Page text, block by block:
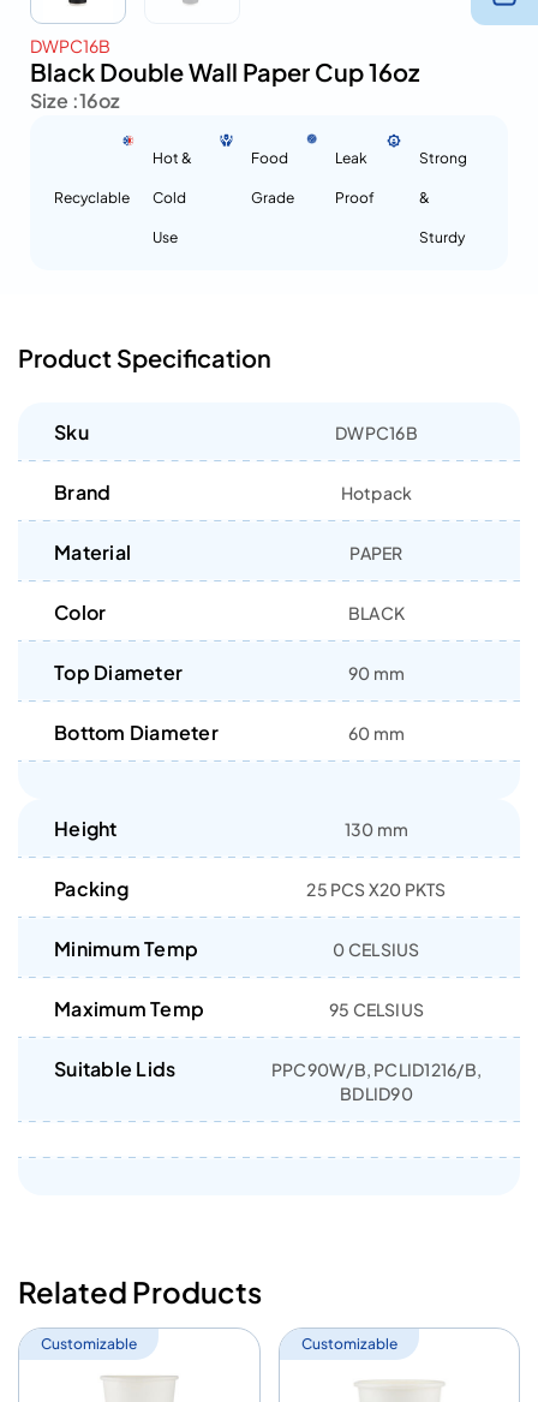
DWPC16B
Black Double Wall Paper Cup 16oz
Size :16oz
Recyclable
Hot &
Cold
Use
Food
Grade
Leak
Proof
Strong
&
Sturdy
Product Specification
Sku DWPC16B
Brand Hotpack
Material PAPER
Color BLACK
Top Diameter 90 mm
Bottom Diameter 60 mm
Height 130 mm
Packing 25 PCS X20 PKTS
Minimum Temp 0 CELSIUS
Maximum Temp 95 CELSIUS
Suitable Lids
PPC90W/B, PCLID1216/B,
BDLID90
Related Products
Customizable Customizable